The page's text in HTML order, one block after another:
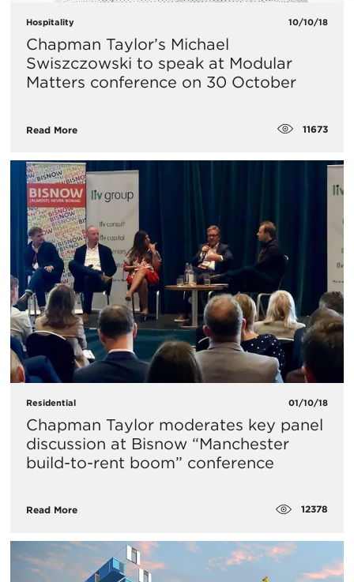
Hospitality 10/10/18
Chapman Taylor’s Michael
Swiszczowski to speak at Modular
Matters conference on 30 October
Read More 11673
Residential 01/10/18
Chapman Taylor moderates key panel
discussion at Bisnow “Manchester
build-to-rent boom” conference
Read More 12378